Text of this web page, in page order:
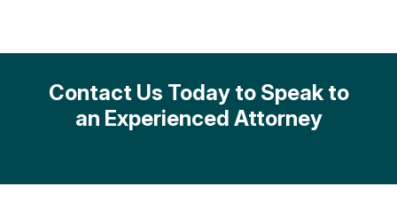
Contact Us Today to Speak to
an Experienced Attorney